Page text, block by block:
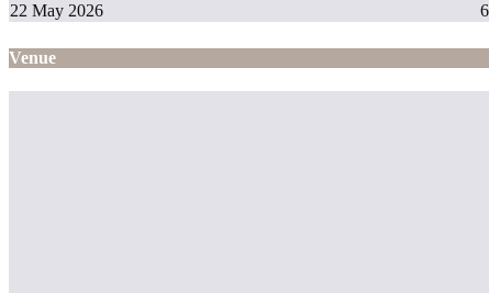
22 May 2026
Venue